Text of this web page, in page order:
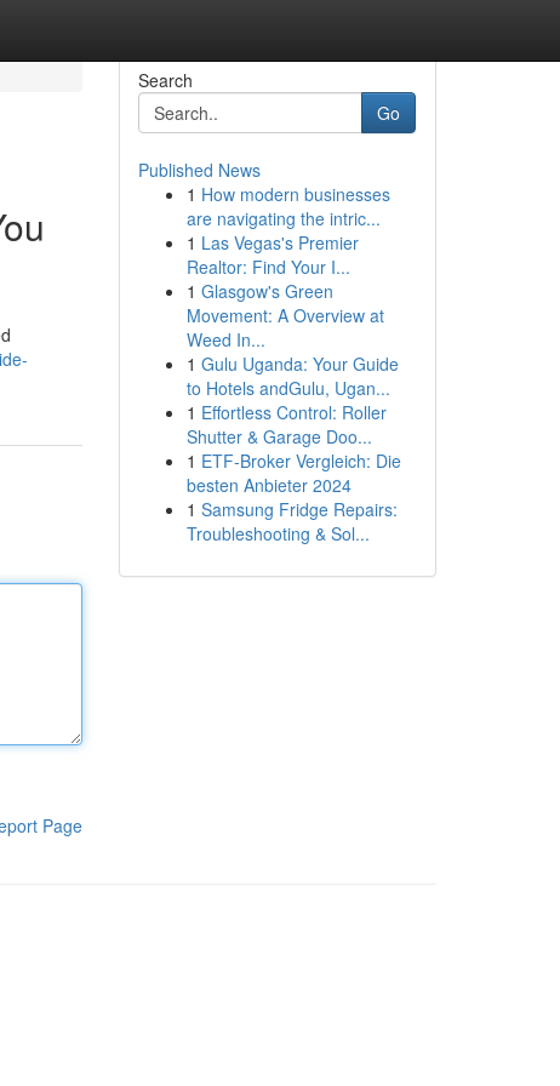
Page
Search
Go
Published News
1 How modern businesses
are navigating the intric...
1 Las Vegas's Premier
Realtor: Find Your I...
1 Glasgow's Green
Movement: A Overview at
Weed In...
1 Gulu Uganda: Your Guide
to Hotels andGulu, Ugan...
1 Effortless Control: Roller
Shutter & Garage Doo...
1 ETF-Broker Vergleich: Die
besten Anbieter 2024
1 Samsung Fridge Repairs:
Troubleshooting & Sol...